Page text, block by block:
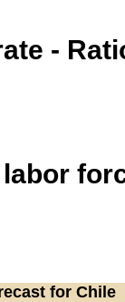
-
for Chile